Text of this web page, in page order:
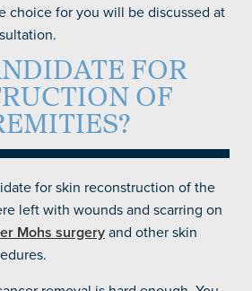
choice for you will be discussed at
FOR
OF
for skin reconstruction of the
left with wounds and scarring on
Mohs surgeryand other skin